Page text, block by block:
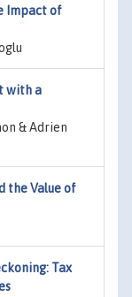
Impact of
with a
& Adrien
the Value of
Tax